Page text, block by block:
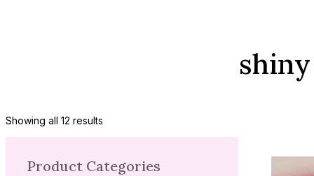
Showing all 12 results
Product Categories